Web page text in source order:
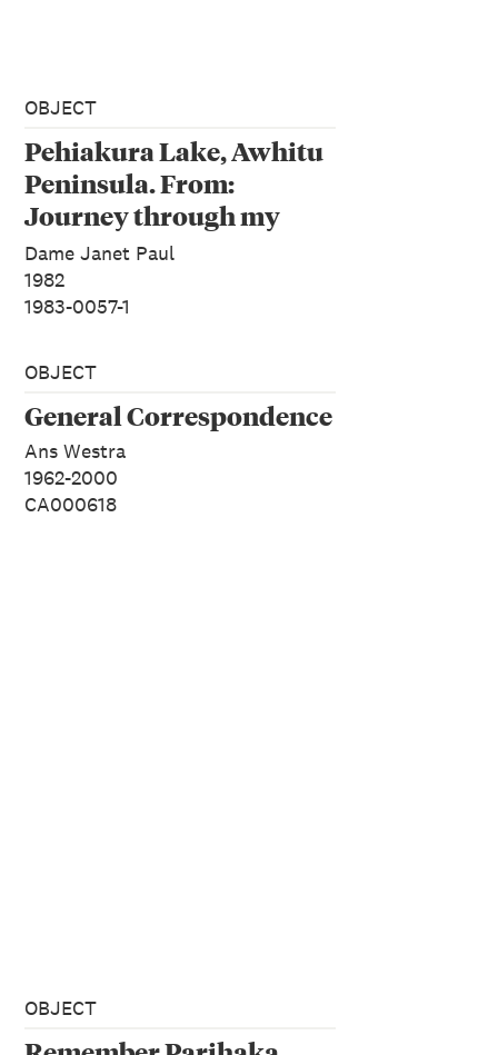
OBJECT
Pehiakura Lake, Awhitu
Peninsula. From:
Journey through my
Island.
Dame Janet Paul
1982
1983-0057-1
OBJECT
General Correspondence
Ans Westra
1962-2000
CA000618
OBJECT